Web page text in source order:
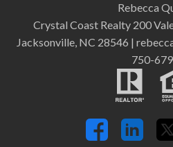
Rebecca
Crystal Coast Realty 200
Jacksonville, NC 28546 |
750-